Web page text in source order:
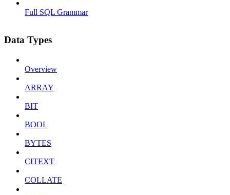
Full SQL Grammar
Data Types
Overview
ARRAY
BIT
BOOL
BYTES
CITEXT
COLLATE